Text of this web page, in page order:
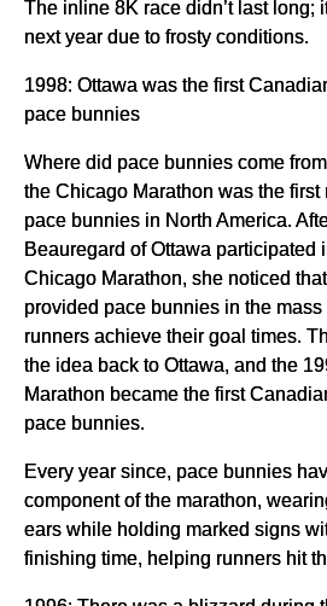
The inline 8K race didn’t last long;
next year due to frosty conditions.
1998: Ottawa was the first
pace bunnies
Where did pace bunnies come
the Chicago Marathon was the first
pace bunnies in North America.
Beauregard of Ottawa participated
Chicago Marathon, she noticed
provided pace bunnies in the
runners achieve their goal times.
the idea back to Ottawa, and the
Marathon became the first
pace bunnies.
Every year since, pace bunnies
component of the marathon,
ears while holding marked signs
finishing time, helping runners hit